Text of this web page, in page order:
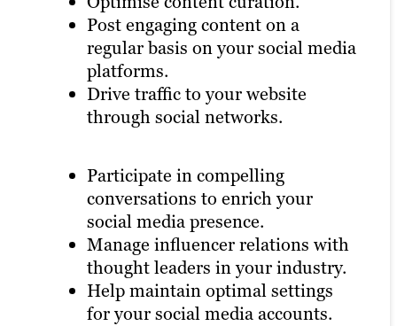
Post engaging content on a
regular basis on your social media
platforms.
Drive traffic to your website
through social networks.
Participate in compelling
conversations to enrich your
social media presence.
Manage influencer relations with
thought leaders in your industry.
Help maintain optimal settings
for your social media accounts.
detailed performance reporting, along
with suggested next steps and future
campaign content ideation.